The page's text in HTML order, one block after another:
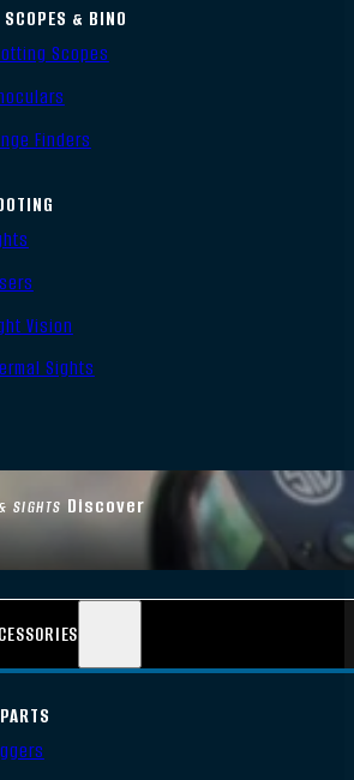
SIGHTS Discover
& BINO
Scopes
Finders
Vision
Sights